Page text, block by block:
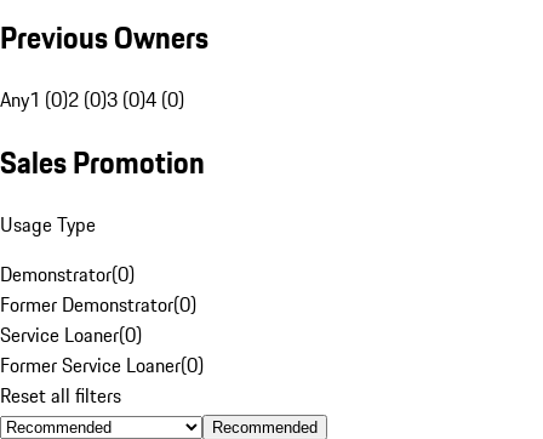
Previous Owners
Any1 (0)2 (0)3 (0)4 (0)
Sales Promotion
Usage Type
Demonstrator(0)
Former Demonstrator(0)
Service Loaner(0)
Former Service Loaner(0)
Reset all filters
Recommended